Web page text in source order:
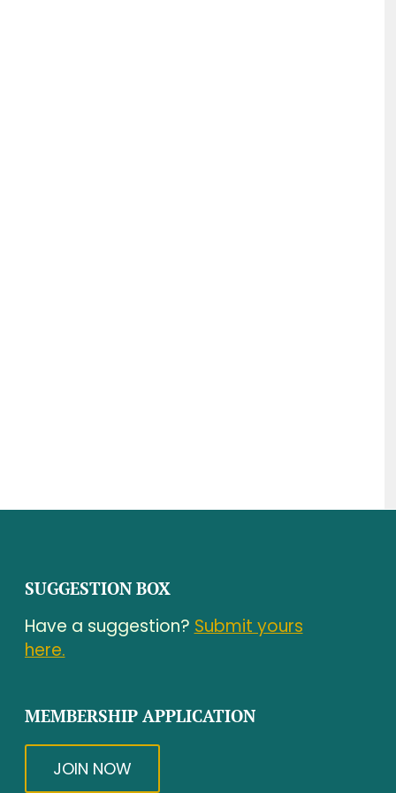
SUGGESTION BOX
Have a suggestion?Submit yours
here.
MEMBERSHIP APPLICATION
JOIN NOW